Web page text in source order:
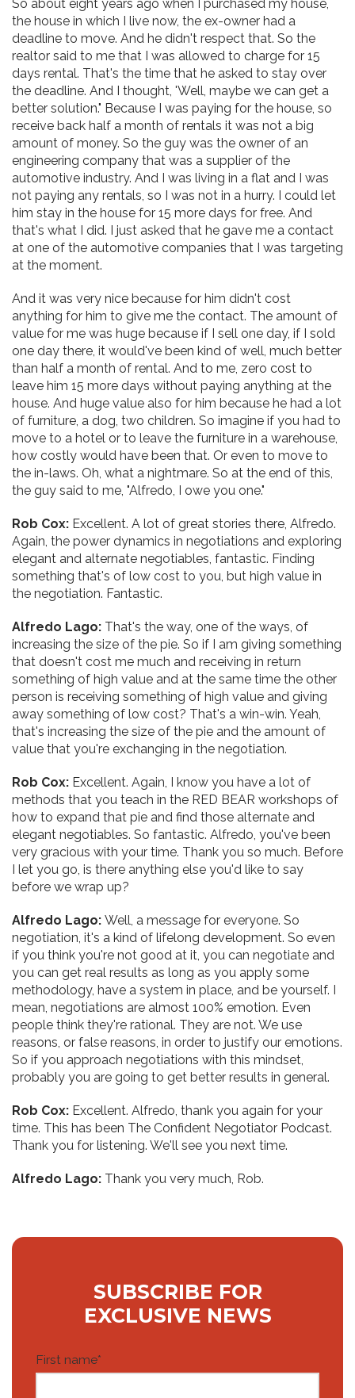
So about eight years ago when I purchased my house,
the house in which I live now, the ex-owner had a
deadline to move. And he didn't respect that. So the
realtor said to me that I was allowed to charge for 15
days rental. That's the time that he asked to stay over
the deadline. And I thought, 'Well, maybe we can get a
better solution." Because I was paying for the house, so
receive back half a month of rentals it was not a big
amount of money. So the guy was the owner of an
engineering company that was a supplier of the
automotive industry. And I was living in a flat and I was
not paying any rentals, so I was not in a hurry. I could let
him stay in the house for 15 more days for free. And
that's what I did. I just asked that he gave me a contact
at one of the automotive companies that I was targeting
at the moment.
And it was very nice because for him didn't cost
anything for him to give me the contact. The amount of
value for me was huge because if I sell one day, if I sold
one day there, it would've been kind of well, much better
than half a month of rental. And to me, zero cost to
leave him 15 more days without paying anything at the
house. And huge value also for him because he had a lot
of furniture, a dog, two children. So imagine if you had to
move to a hotel or to leave the furniture in a warehouse,
how costly would have been that. Or even to move to
the in-laws. Oh, what a nightmare. So at the end of this,
the guy said to me, "Alfredo, I owe you one."
Rob Cox: Excellent. A lot of great stories there, Alfredo.
Again, the power dynamics in negotiations and exploring
elegant and alternate negotiables, fantastic. Finding
something that's of low cost to you, but high value in
the negotiation. Fantastic.
Alfredo Lago: That's the way, one of the ways, of
increasing the size of the pie. So if I am giving something
that doesn't cost me much and receiving in return
something of high value and at the same time the other
person is receiving something of high value and giving
away something of low cost? That's a win-win. Yeah,
that's increasing the size of the pie and the amount of
value that you're exchanging in the negotiation.
Rob Cox: Excellent. Again, I know you have a lot of
methods that you teach in the RED BEAR workshops of
how to expand that pie and find those alternate and
elegant negotiables. So fantastic. Alfredo, you've been
very gracious with your time. Thank you so much. Before
I let you go, is there anything else you'd like to say
before we wrap up?
Alfredo Lago: Well, a message for everyone. So
negotiation, it's a kind of lifelong development. So even
if you think you're not good at it, you can negotiate and
you can get real results as long as you apply some
methodology, have a system in place, and be yourself. I
mean, negotiations are almost 100% emotion. Even
people think they're rational. They are not. We use
reasons, or false reasons, in order to justify our emotions.
So if you approach negotiations with this mindset,
probably you are going to get better results in general.
Rob Cox: Excellent. Alfredo, thank you again for your
time. This has been The Confident Negotiator Podcast.
Thank you for listening. We'll see you next time.
Alfredo Lago: Thank you very much, Rob.
SUBSCRIBE FOR
EXCLUSIVE NEWS
First name*